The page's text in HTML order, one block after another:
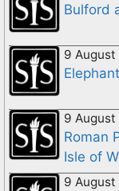
Bulford
9
9
Roman
Isle of
9